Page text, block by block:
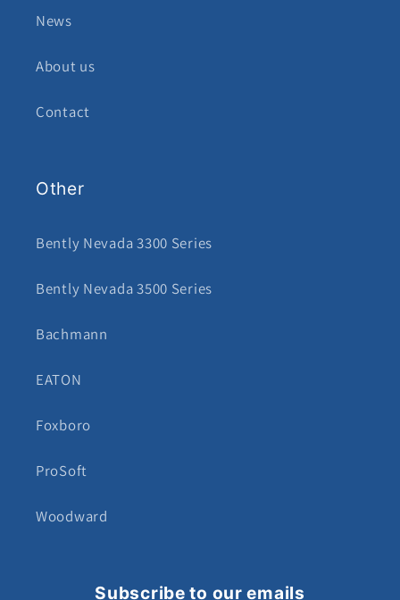
News
About us
Contact
Other
Bently Nevada 3300 Series
Bently Nevada 3500 Series
Bachmann
EATON
Foxboro
ProSoft
Woodward
Subscribe to our emails